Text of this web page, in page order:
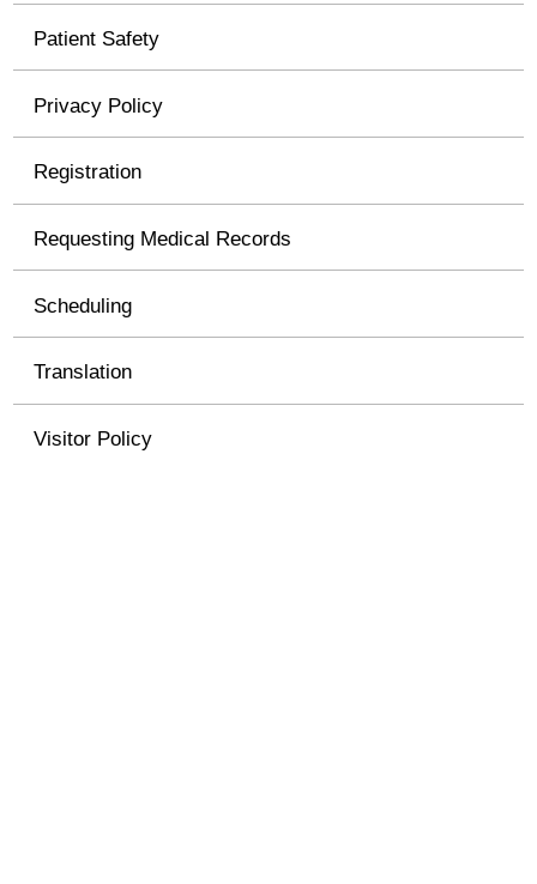
Patient Safety
Privacy Policy
Registration
Requesting Medical Records
Scheduling
Translation
Visitor Policy